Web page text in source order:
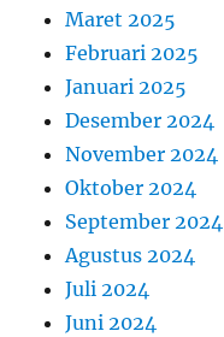
Maret 2025
Februari 2025
Januari 2025
Desember 2024
November 2024
Oktober 2024
September 2024
Agustus 2024
Juli 2024
Juni 2024